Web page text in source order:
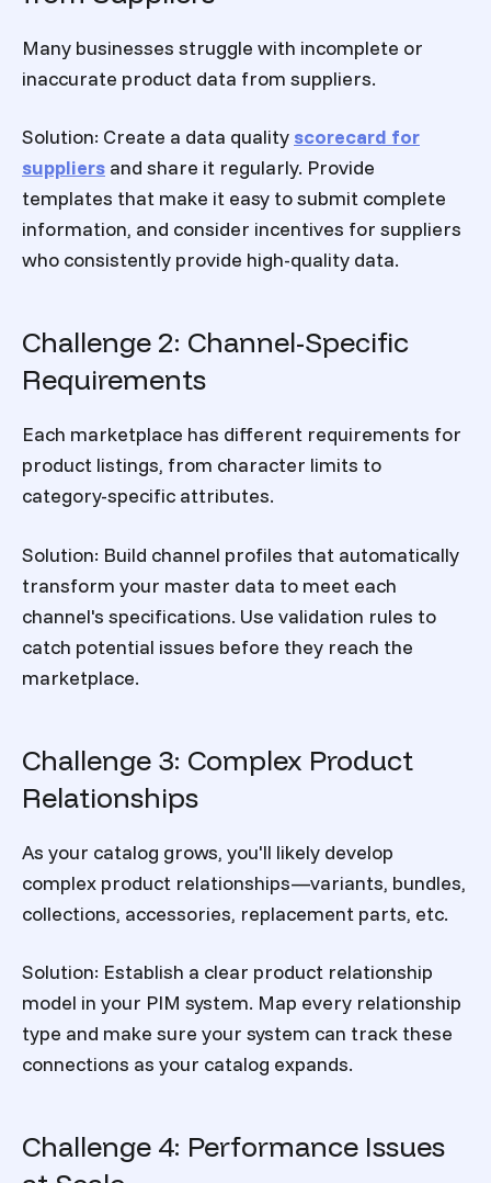
Many businesses struggle with incomplete or
inaccurate product data from suppliers.
Solution: Create a data quality scorecard for
suppliers and share it regularly. Provide
templates that make it easy to submit complete
information, and consider incentives for suppliers
who consistently provide high-quality data.
Challenge 2: Channel-Specific
Requirements
Each marketplace has different requirements for
product listings, from character limits to
category-specific attributes.
Solution: Build channel profiles that automatically
transform your master data to meet each
channel's specifications. Use validation rules to
catch potential issues before they reach the
marketplace.
Challenge 3: Complex Product
Relationships
As your catalog grows, you'll likely develop
complex product relationships—variants, bundles,
collections, accessories, replacement parts, etc.
Solution: Establish a clear product relationship
model in your PIM system. Map every relationship
type and make sure your system can track these
connections as your catalog expands.
Challenge 4: Performance Issues